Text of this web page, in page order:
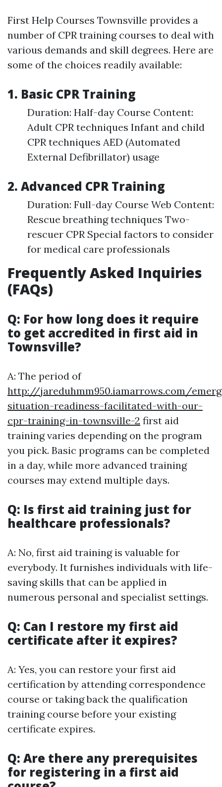
First Help Courses Townsville provides a
number of CPR training courses to deal with
various demands and skill degrees. Here are
some of the choices readily available:
1. Basic CPR Training
Duration: Half-day Course Content:
Adult CPR techniques Infant and child
CPR techniques AED (Automated
External Defibrillator) usage
2. Advanced CPR Training
Duration: Full-day Course Web Content:
Rescue breathing techniques Two-
rescuer CPR Special factors to consider
for medical care professionals
Frequently Asked Inquiries
(FAQs)
Q: For how long does it require
to get accredited in first aid in
Townsville?
A: The period of
http://jareduhmm950.iamarrows.com/
situation-readiness-facilitated-with-our-
cpr-training-in-townsville-2 first aid
training varies depending on the program
you pick. Basic programs can be completed
in a day, while more advanced training
courses may extend multiple days.
Q: Is first aid training just for
healthcare professionals?
A: No, first aid training is valuable for
everybody. It furnishes individuals with life-
saving skills that can be applied in
numerous personal and specialist settings.
Q: Can I restore my first aid
certificate after it expires?
A: Yes, you can restore your first aid
certification by attending correspondence
course or taking back the qualification
training course before your existing
certificate expires.
Q: Are there any prerequisites
for registering in a first aid